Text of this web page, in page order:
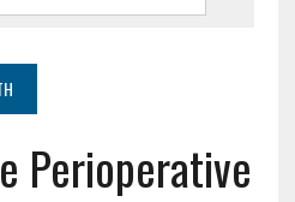
Perioperative